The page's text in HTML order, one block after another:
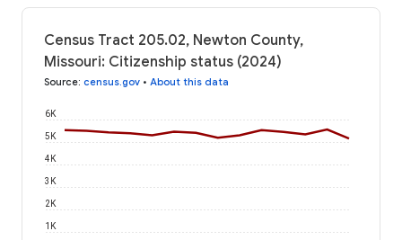
Census Tract 205.02, Newton County,
Missouri: Citizenship status (2024)
Source: census.gov • About this data
1K
2K
3K
4K
5K
6K